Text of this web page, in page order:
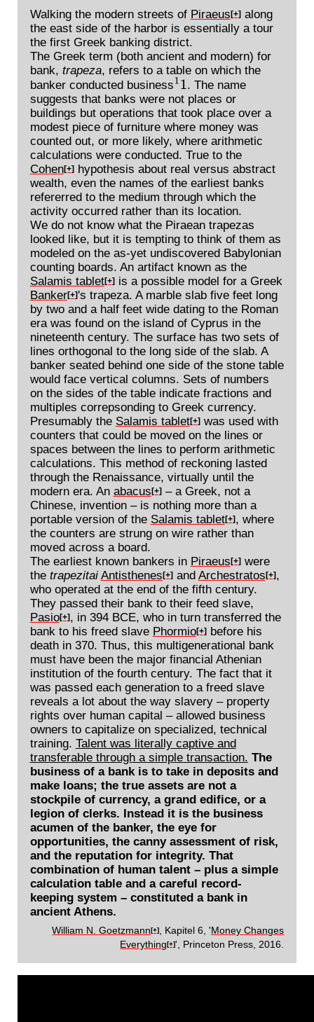
Walking the modern streets of Piraeus[+]along
the east side of the harbor is essentially a tour
the first Greek banking district.
The Greek term (both ancient and modern) for
bank, trapeza, refers to a table on which the
banker conducted business11. The name
suggests that banks were not places or
buildings but operations that took place over a
modest piece of furniture where money was
counted out, or more likely, where arithmetic
calculations were conducted. True to the
Cohen[+]hypothesis about real versus abstract
wealth, even the names of the earliest banks
refererred to the medium through which the
activity occurred rather than its location.
We do not know what the Piraean trapezas
looked like, but it is tempting to think of them as
modeled on the as-yet undiscovered Babylonian
counting boards. An artifact known as the
Salamis tablet[+]is a possible model for a Greek
Banker[+]'s trapeza. A marble slab five feet long
by two and a half feet wide dating to the Roman
era was found on the island of Cyprus in the
nineteenth century. The surface has two sets of
lines orthogonal to the long side of the slab. A
banker seated behind one side of the stone table
would face vertical columns. Sets of numbers
on the sides of the table indicate fractions and
multiples correpsonding to Greek currency.
Presumably the Salamis tablet[+]was used with
counters that could be moved on the lines or
spaces between the lines to perform arithmetic
calculations. This method of reckoning lasted
through the Renaissance, virtually until the
modern era. An abacus [+]– a Greek, not a
Chinese, invention – is nothing more than a
portable version of the Salamis tablet[+], where
the counters are strung on wire rather than
moved across a board.
The earliest known bankers in Piraeus [+]were
the trapezitai Antisthenes [+]and Archestratos [+],
who operated at the end of the fifth century.
They passed their bank to their feed slave,
Pasio[+], in 394 BCE, who in turn transferred the
bank to his freed slave Phormio[+]before his
death in 370. Thus, this multigenerational bank
must have been the major financial Athenian
institution of the fourth century. The fact that it
was passed each generation to a freed slave
reveals a lot about the way slavery – property
rights over human capital – allowed business
owners to capitalize on specialized, technical
training. Talent was literally captive and
transferable through a simple transaction. The
business of a bank is to take in deposits and
make loans; the true assets are not a
stockpile of currency, a grand edifice, or a
legion of clerks. Instead it is the business
acumen of the banker, the eye for
opportunities, the canny assessment of risk,
and the reputation for integrity. That
combination of human talent – plus a simple
calculation table and a careful record-
keeping system – constituted a bank in
ancient Athens.
William N. Goetzmann[+] , Kapitel 6, 'Money Changes
Everything[+]', Princeton Press, 2016.